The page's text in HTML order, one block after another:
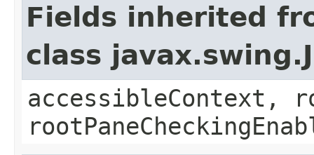
Fields inherited
class
accessibleContext,